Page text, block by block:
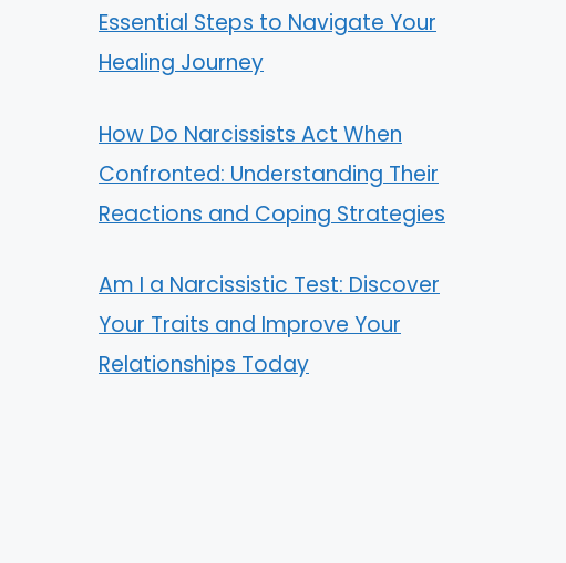
Essential Steps to Navigate Your
Healing Journey
How Do Narcissists Act When
Confronted: Understanding Their
Reactions and Coping Strategies
Am I a Narcissistic Test: Discover
Your Traits and Improve Your
Relationships Today